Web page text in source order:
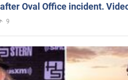
Oval Office incident.
9